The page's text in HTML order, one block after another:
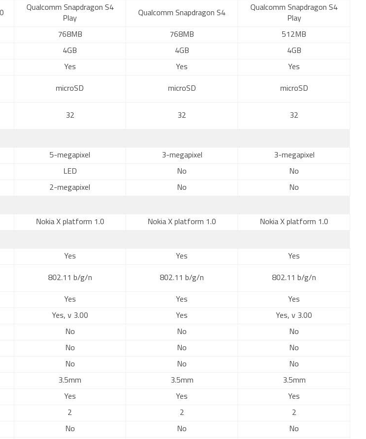
Qualcomm Snapdragon S4
Play
Qualcomm Snapdragon S4
Qualcomm Snapdragon S4
Play
768MB 768MB 512MB
4GB 4GB 4GB
Yes Yes Yes
microSD microSD microSD
32 32 32
5-megapixel 3-megapixel 3-megapixel
LED No No
2-megapixel No No
Nokia X platform 1.0 Nokia X platform 1.0 Nokia X platform 1.0
Yes Yes Yes
802.11 b/g/n 802.11 b/g/n 802.11 b/g/n
Yes Yes Yes
Yes, v 3.00 Yes Yes, v 3.00
No No No
No No No
No No No
3.5mm 3.5mm 3.5mm
Yes Yes Yes
2 2 2
No No No